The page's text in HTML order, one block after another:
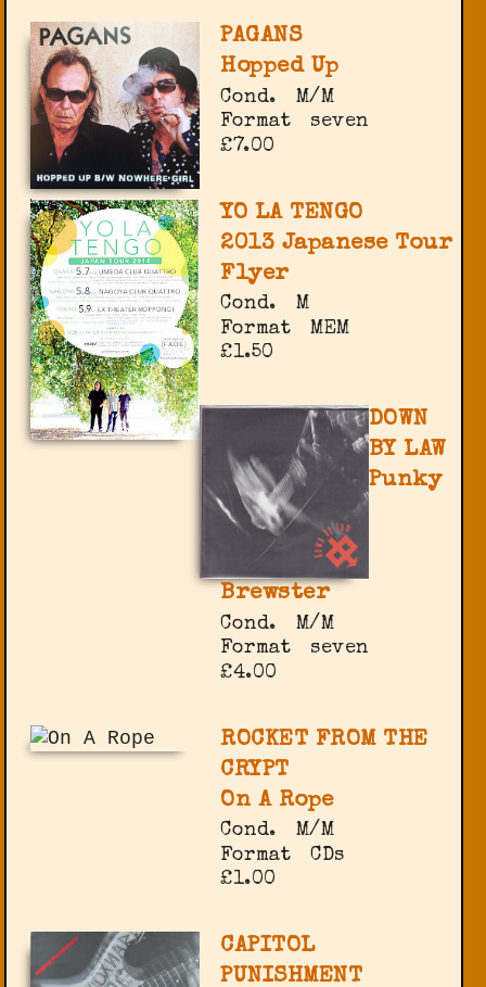
PAGANS
Hopped Up
Cond.
M/M
Format
seven
£7.00
YO LA TENGO
2013 Japanese Tour
Flyer
Cond.
M
Format
MEM
£1.50
DOWN
BY LAW
Punky
Brewster
Cond.
M/M
Format
seven
£4.00
ROCKET FROM THE
CRYPT
On A Rope
Cond.
M/M
Format
CDs
£1.00
CAPITOL
PUNISHMENT